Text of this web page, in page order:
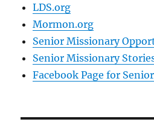
LDS.org
Mormon.org
Senior Missionary
Senior Missionary
Facebook Page for